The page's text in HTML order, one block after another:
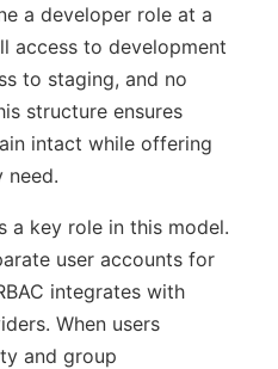
a developer role at a
access to development
to staging, and no
structure ensures
intact while offering
need.
a key role in this model.
user accounts for
integrates with
When users
and group